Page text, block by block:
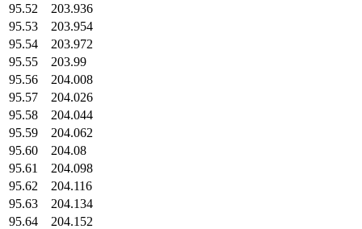
95.52
203.936
95.53
203.954
95.54
203.972
95.55
203.99
95.56
204.008
95.57
204.026
95.58
204.044
95.59
204.062
95.60
204.08
95.61
204.098
95.62
204.116
95.63
204.134
95.64
204.152